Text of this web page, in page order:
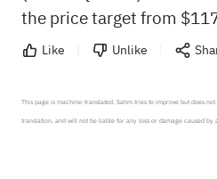
the price target from
Like Unlike
This page is machine-translated. Sahm tries to improve but does
translation, and will not be liable for any loss or damage caused